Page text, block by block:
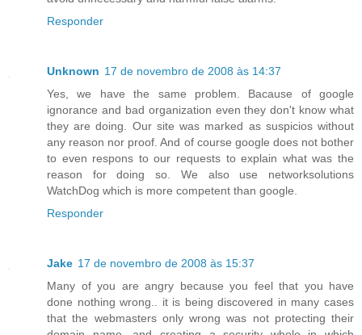
Responder
Unknown 17 de novembro de 2008 às 14:37
Yes, we have the same problem. Bacause of google
ignorance and bad organization even they don't know what
they are doing. Our site was marked as suspicios without
any reason nor proof. And of course google does not bother
to even respons to our requests to explain what was the
reason for doing so. We also use networksolutions
WatchDog which is more competent than google.
Responder
Jake 17 de novembro de 2008 às 15:37
Many of you are angry because you feel that you have
done nothing wrong.. it is being discovered in many cases
that the webmasters only wrong was not protecting their